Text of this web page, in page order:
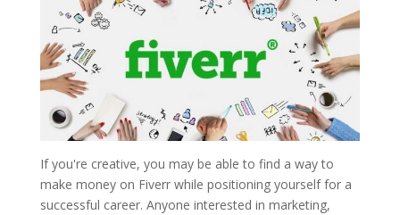
If you're creative, you may be able to find a way to
make money on Fiverr while positioning yourself for a
successful career. Anyone interested in marketing,